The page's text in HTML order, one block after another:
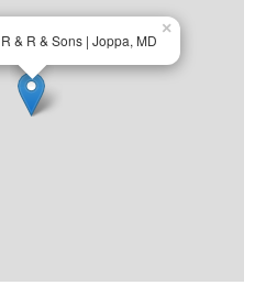
& R & Sons | Joppa, MD
×